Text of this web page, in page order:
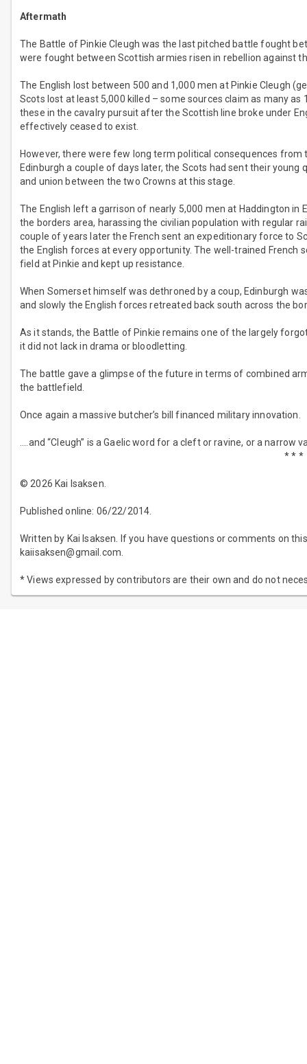
Aftermath
The Battle of Pinkie Cleugh was the last pitched battle fought
were fought between Scottish armies risen in rebellion against
The English lost between 500 and 1,000 men at Pinkie Cleugh
Scots lost at least 5,000 killed – some sources claim as many
these in the cavalry pursuit after the Scottish line broke under
effectively ceased to exist.
However, there were few long term political consequences
Edinburgh a couple of days later, the Scots had sent their
and union between the two Crowns at this stage.
The English left a garrison of nearly 5,000 men at Haddington
the borders area, harassing the civilian population with regular
couple of years later the French sent an expeditionary force to
the English forces at every opportunity. The well-trained
field at Pinkie and kept up resistance.
When Somerset himself was dethroned by a coup, Edinburgh
and slowly the English forces retreated back south across the
As it stands, the Battle of Pinkie remains one of the largely
it did not lack in drama or bloodletting.
The battle gave a glimpse of the future in terms of combined
the battlefield.
Once again a massive butcher’s bill financed military innovation.
....and “Cleugh” is a Gaelic word for a cleft or ravine, or a narrow
* * *
© 2026 Kai Isaksen.
Published online: 06/22/2014.
Written by Kai Isaksen. If you have questions or comments on
kaiisaksen@gmail.com.
* Views expressed by contributors are their own and do not